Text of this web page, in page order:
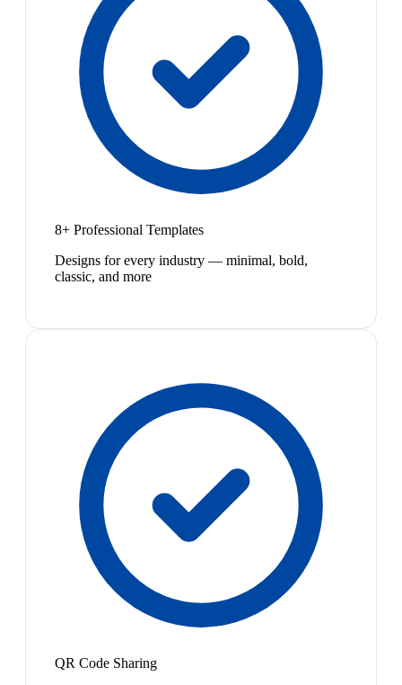
8+ Professional Templates
Designs for every industry — minimal, bold,
classic, and more
QR Code Sharing